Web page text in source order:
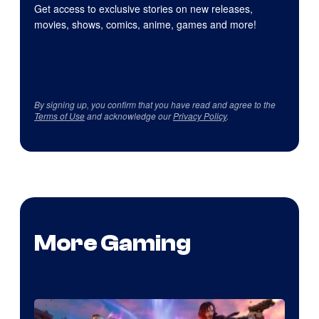
Get access to exclusive stories on new releases,
movies, shows, comics, anime, games and more!
By signing up, you confirm that you have read and agree to the
Terms of Useand acknowledge ourPrivacy Policy.
More Gaming